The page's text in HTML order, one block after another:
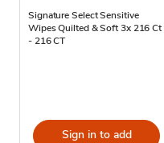
Signature Select Sensitive
Wipes Quilted & Soft 3x 216 Ct
- 216 CT
Sign in to add